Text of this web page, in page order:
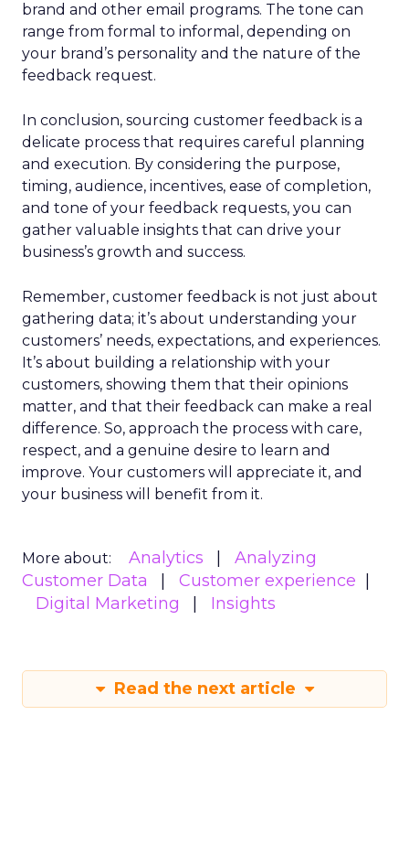
brand and other email programs. The tone can
range from formal to informal, depending on
your brand’s personality and the nature of the
feedback request.
In conclusion, sourcing customer feedback is a
delicate process that requires careful planning
and execution. By considering the purpose,
timing, audience, incentives, ease of completion,
and tone of your feedback requests, you can
gather valuable insights that can drive your
business’s growth and success.
Remember, customer feedback is not just about
gathering data; it’s about understanding your
customers’ needs, expectations, and experiences.
It’s about building a relationship with your
customers, showing them that their opinions
matter, and that their feedback can make a real
difference. So, approach the process with care,
respect, and a genuine desire to learn and
improve. Your customers will appreciate it, and
your business will benefit from it.
More about: Analytics
Analyzing
Customer Data
Customer experience
Digital Marketing
Insights
Read the next article